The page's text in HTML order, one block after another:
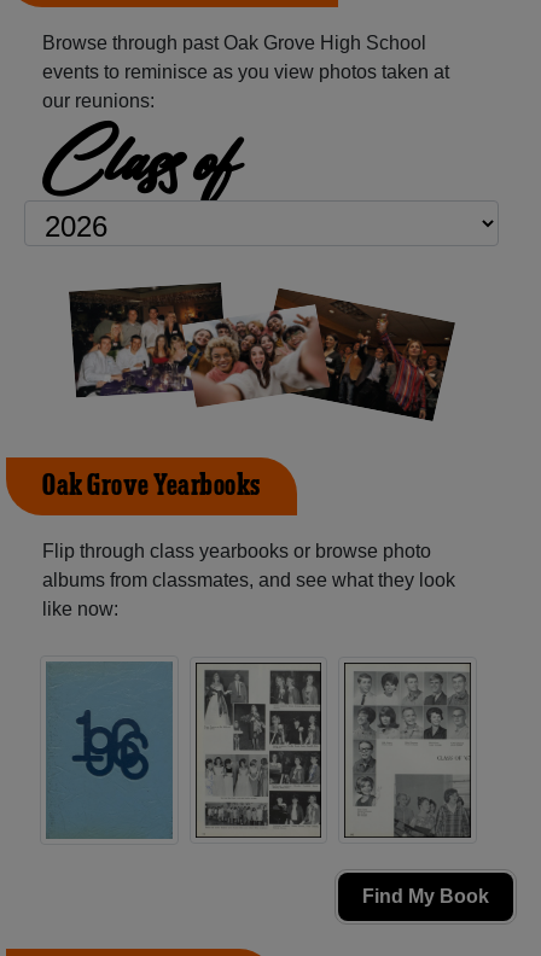
Browse through past Oak Grove High School
events to reminisce as you view photos taken at
our reunions:
Class of
Oak Grove Yearbooks
Flip through class yearbooks or browse photo
albums from classmates, and see what they look
like now:
Find My Book